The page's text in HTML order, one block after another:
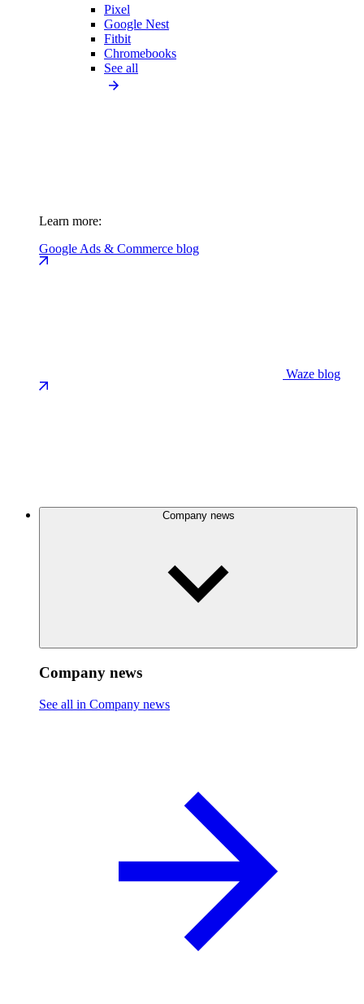
Pixel
Google Nest
Fitbit
Chromebooks
See all
Learn more:
Google Ads & Commerce blog
Waze blog
Company news
Company news
See all in Company news